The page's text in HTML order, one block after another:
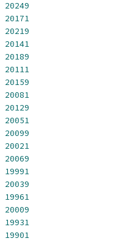
20249
20171
20219
20141
20189
20111
20159
20081
20129
20051
20099
20021
20069
19991
20039
19961
20009
19931
19901